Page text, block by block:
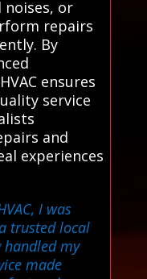
or
repairs
By
ensures
service
and
experiences
I was
trusted local
handled my
made